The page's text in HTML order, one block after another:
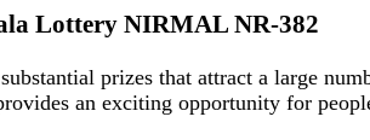
Lottery NIRMAL NR-382
prizes that attract a large
an exciting opportunity for